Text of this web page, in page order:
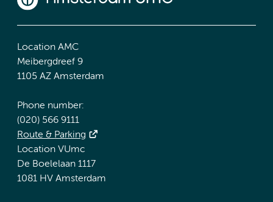
Location AMC
Meibergdreef 9
1105 AZ Amsterdam
Phone number:
(020) 566 9111
Route & Parking
Location VUmc
De Boelelaan 1117
1081 HV Amsterdam